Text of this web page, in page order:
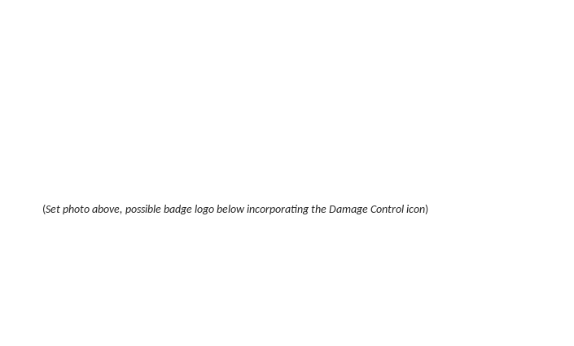
(Set photo above, possible badge logo below incorporating the Damage Control icon)